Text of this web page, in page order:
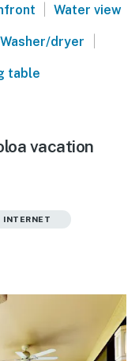
Water view
Washer/dryer
table
vacation
INTERNET